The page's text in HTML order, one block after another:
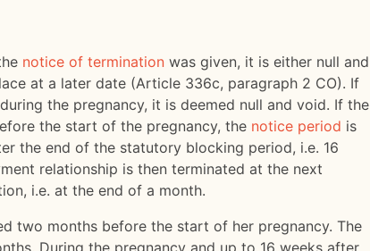
notice of terminationwas given, it is either null and
at a later date (Article 336c, paragraph 2 CO). If
the pregnancy, it is deemed null and void. If the
the start of the pregnancy, the notice period is
the end of the statutory blocking period, i.e. 16
relationship is then terminated at the next
i.e. at the end of a month.
two months before the start of her pregnancy. The
During the pregnancy and up to 16 weeks after